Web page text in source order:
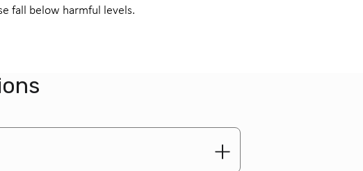
fall below harmful levels.